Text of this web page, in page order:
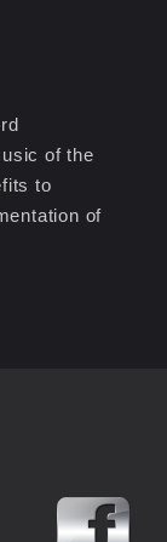
of the
to
of